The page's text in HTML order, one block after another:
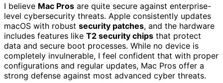
I believe Mac Pros are quite secure against enterprise-
level cybersecurity threats. Apple consistently updates
macOS with robust security patches, and the hardware
includes features like T2 security chips that protect
data and secure boot processes. While no device is
completely invulnerable, I feel confident that with proper
configurations and regular updates, Mac Pros offer a
strong defense against most advanced cyber threats.